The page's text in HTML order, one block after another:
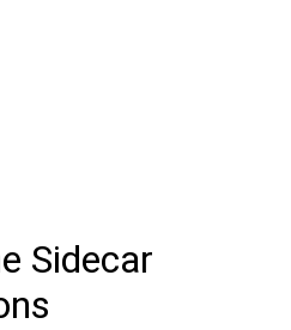
Sidecar